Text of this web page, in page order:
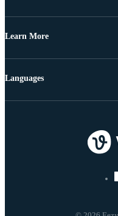
Learn More
Languages